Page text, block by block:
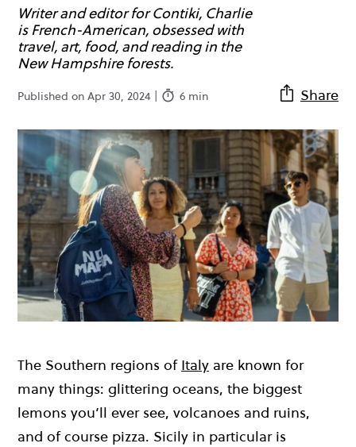
Writer and editor for Contiki, Charlie
is French-American, obsessed with
travel, art, food, and reading in the
New Hampshire forests.
Published on Apr 30, 2024 | 6 min Share
The Southern regions of Italy are known for
many things: glittering oceans, the biggest
lemons you’ll ever see, volcanoes and ruins,
and of course pizza. Sicily in particular is